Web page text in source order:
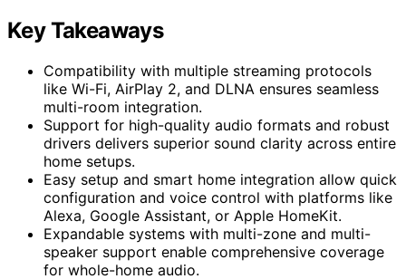
Key Takeaways
Compatibility with multiple streaming protocols
like Wi-Fi, AirPlay 2, and DLNA ensures seamless
multi-room integration.
Support for high-quality audio formats and robust
drivers delivers superior sound clarity across entire
home setups.
Easy setup and smart home integration allow quick
configuration and voice control with platforms like
Alexa, Google Assistant, or Apple HomeKit.
Expandable systems with multi-zone and multi-
speaker support enable comprehensive coverage
for whole-home audio.